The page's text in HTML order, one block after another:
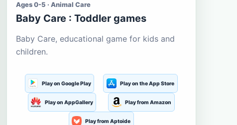
Ages 0-5 · Animal Care
Baby Care : Toddler games
Baby Care, educational game for kids and
children.
Play on Google Play Play on the App Store
Play on AppGallery Play from Amazon
Play from Aptoide